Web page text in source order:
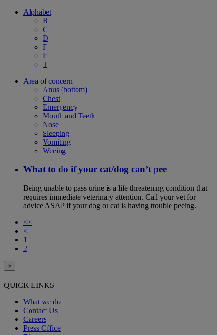
Alphabet
B
C
D
F
P
T
Area of concern
Anus (bottom)
Chest
Emergency
Mouth and Teeth
Nose
Sleeping
Vomiting
Weeing
What to do if your cat/dog can’t pee
Being unable to pass urine is a life threatening condition that
requires immediate veterinary attention. Call your vet for
advice ASAP if your dog or cat is having trouble peeing.
<<
<
1
2
×
QUICK LINKS
What we do
Contact Us
Careers
Press Office